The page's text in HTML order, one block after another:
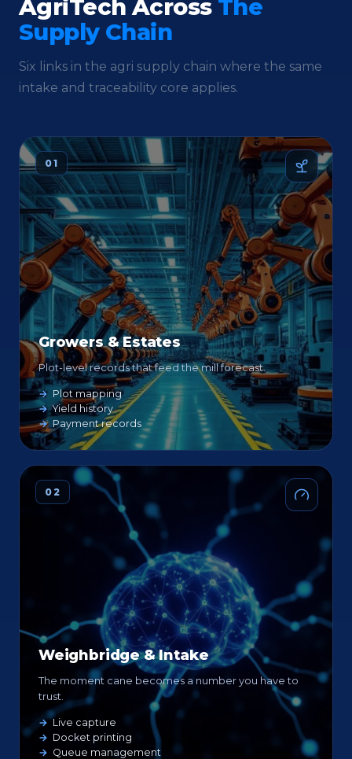
AgriTech Across The
Supply Chain
Six links in the agri supply chain where the same
intake and traceability core applies.
01
Growers & Estates
Plot-level records that feed the mill forecast.
Plot mapping
Yield history
Payment records
02
Weighbridge & Intake
The moment cane becomes a number you have to
trust.
Live capture
Docket printing
Queue management